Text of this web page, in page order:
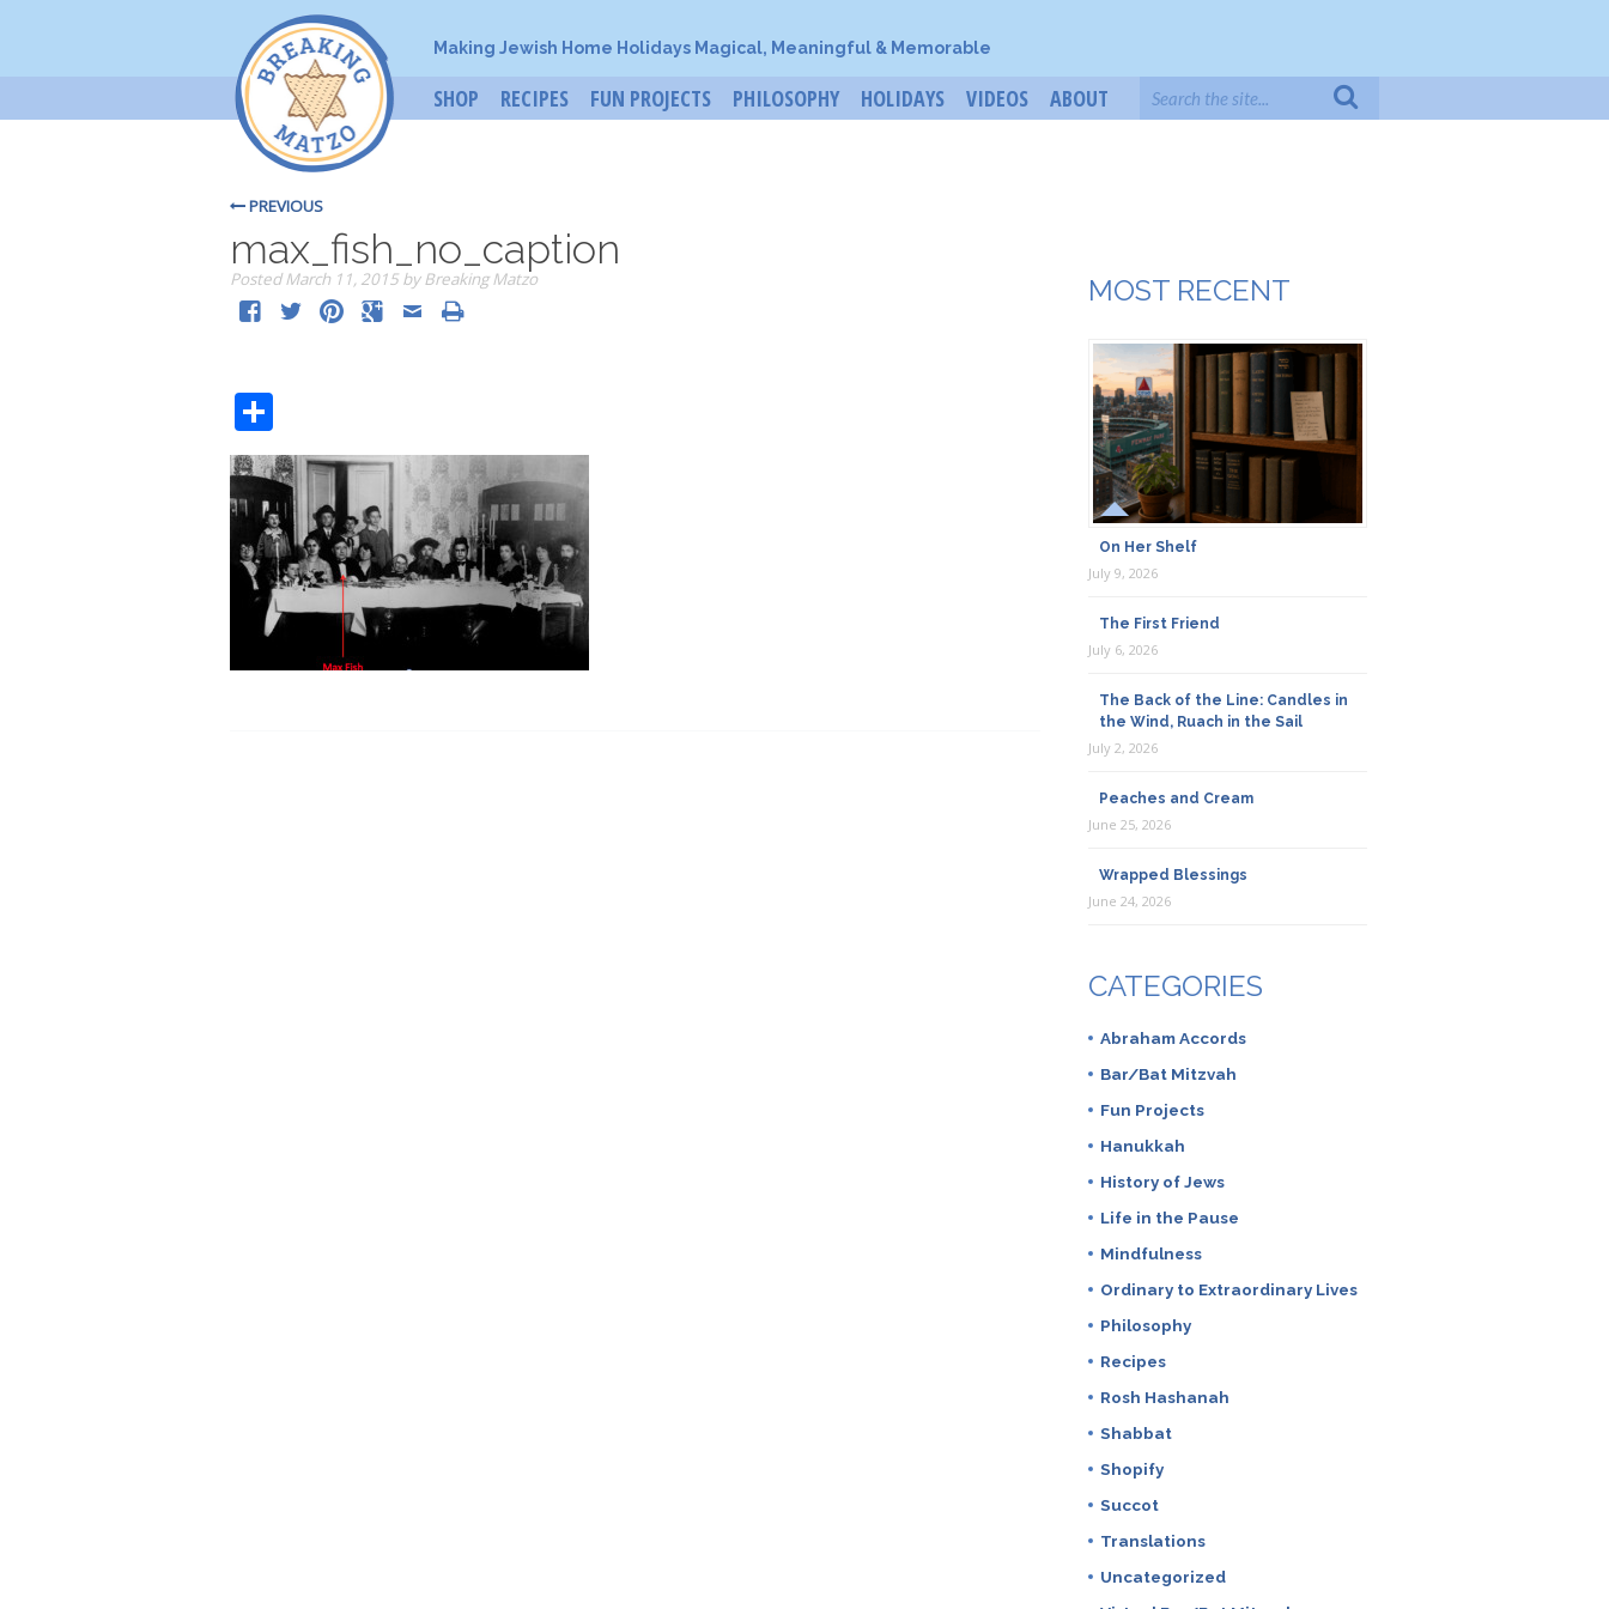
Making Jewish Home Holidays Magical, Meaningful & Memorable
SHOP RECIPES FUN PROJECTS PHILOSOPHY HOLIDAYS VIDEOS ABOUT
PREVIOUS
max_fish_no_caption
PostedMarch 11, 2015 by Breaking Matzo MOST RECENT
On Her Shelf
July 9, 2026
The First Friend
July 6, 2026
The Back of the Line: Candles in
the Wind, Ruach in the Sail
July 2, 2026
Peaches and Cream
June 25, 2026
Wrapped Blessings
June 24, 2026
CATEGORIES
Abraham Accords
Bar/Bat Mitzvah
Fun Projects
Hanukkah
History of Jews
Life in the Pause
Mindfulness
Ordinary to Extraordinary Lives
Philosophy
Recipes
Rosh Hashanah
Shabbat
Shopify
Succot
Translations
Uncategorized